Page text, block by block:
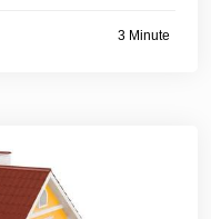
3 Minute